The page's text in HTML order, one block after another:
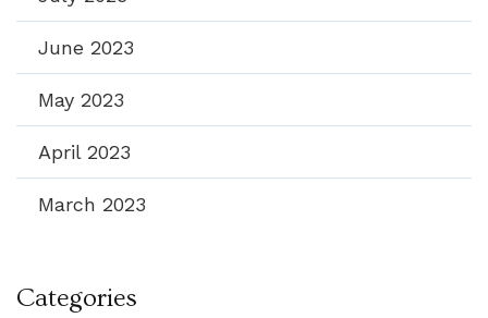
June 2023
May 2023
April 2023
March 2023
Categories